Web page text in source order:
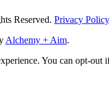
Reserved. Privacy Policy
Alchemy + Aim.
You can opt-out